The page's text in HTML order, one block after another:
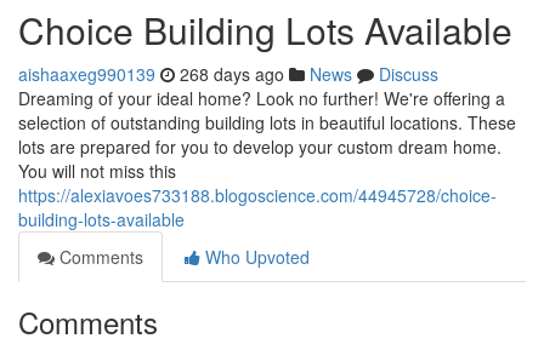
Choice Building Lots Available
aishaaxeg990139 268 days ago News
Discuss
Dreaming of your ideal home? Look no further! We're offering a
selection of outstanding building lots in beautiful locations. These
lots are prepared for you to develop your custom dream home.
You will not miss this
https://alexiavoes733188.blogoscience.com/44945728/choice-
building-lots-available
Comments
Who Upvoted
Comments